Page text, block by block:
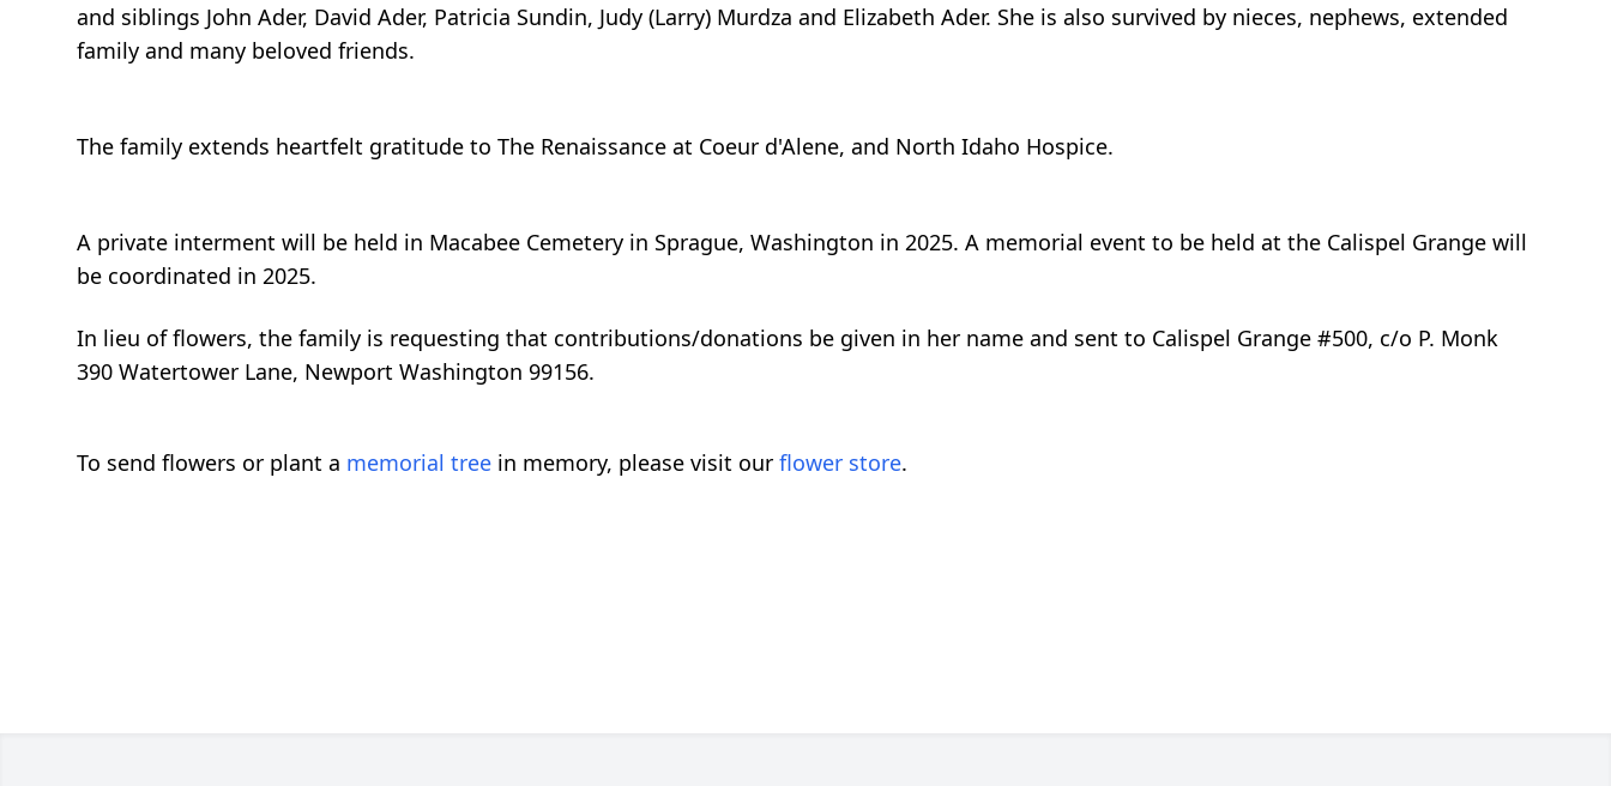
and siblings John Ader, David Ader, Patricia Sundin, Judy (Larry) Murdza and Elizabeth Ader. She is also survived by nieces, nephews, extended
family and many beloved friends.
The family extends heartfelt gratitude to The Renaissance at Coeur d'Alene, and North Idaho Hospice.
A private interment will be held in Macabee Cemetery in Sprague, Washington in 2025. A memorial event to be held at the Calispel Grange will
be coordinated in 2025.
In lieu of flowers, the family is requesting that contributions/donations be given in her name and sent to Calispel Grange #500, c/o P. Monk
390 Watertower Lane, Newport Washington 99156.
To send flowers or plant a memorial tree in memory, please visit our flower store.